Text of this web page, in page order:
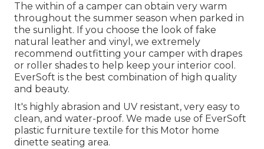
The within of a camper can obtain very warm
throughout the summer season when parked in
the sunlight. If you choose the look of fake
natural leather and vinyl, we extremely
recommend outfitting your camper with drapes
or roller shades to help keep your interior cool.
EverSoft is the best combination of high quality
and beauty.
It's highly abrasion and UV resistant, very easy to
clean, and water-proof. We made use of EverSoft
plastic furniture textile for this Motor home
dinette seating area.